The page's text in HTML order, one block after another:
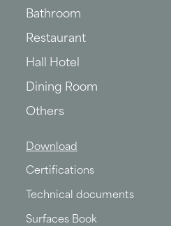
Bathroom
Restaurant
Hall Hotel
Dining Room
Others
Download
Certifications
Technical documents
Surfaces Book